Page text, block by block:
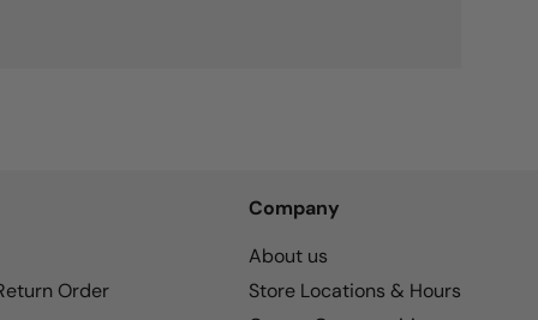
Order
Company
About us
Store Locations & Hours